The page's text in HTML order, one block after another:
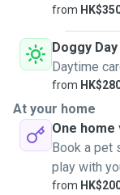
from
Doggy
Daytime
from
At your home
One home
Book a pet
play with
from